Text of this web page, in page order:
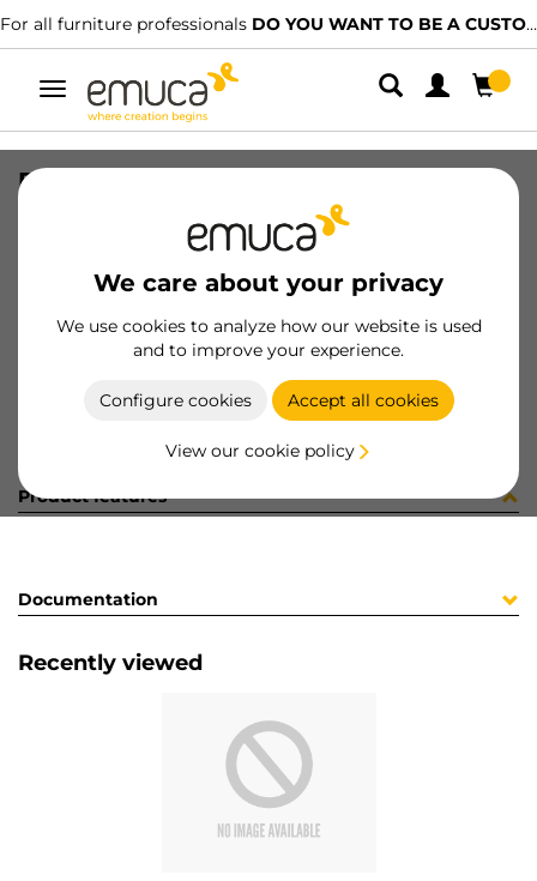
For all furniture professionals DO YOU WANT TO BE A CUSTOMER?
Toggle
navigation
We care about your privacy
We use cookies to analyze how our website is used
and to improve your experience.
Configure cookies Accept all cookies
View our cookie policy
PRO COVER FREERAPID MAT 2.35MT
8432393138886
Product sheet
Product features
Documentation
Recently viewed